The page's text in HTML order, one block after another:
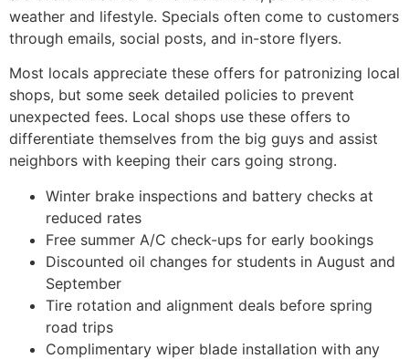
weather and lifestyle. Specials often come to customers
through emails, social posts, and in-store flyers.
Most locals appreciate these offers for patronizing local
shops, but some seek detailed policies to prevent
unexpected fees. Local shops use these offers to
differentiate themselves from the big guys and assist
neighbors with keeping their cars going strong.
Winter brake inspections and battery checks at
reduced rates
Free summer A/C check-ups for early bookings
Discounted oil changes for students in August and
September
Tire rotation and alignment deals before spring
road trips
Complimentary wiper blade installation with any